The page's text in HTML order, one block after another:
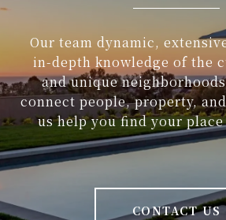
Our team dynamic,
in-depth knowledge of the
and unique
connect people, property,
us help you find your
CONTACT US